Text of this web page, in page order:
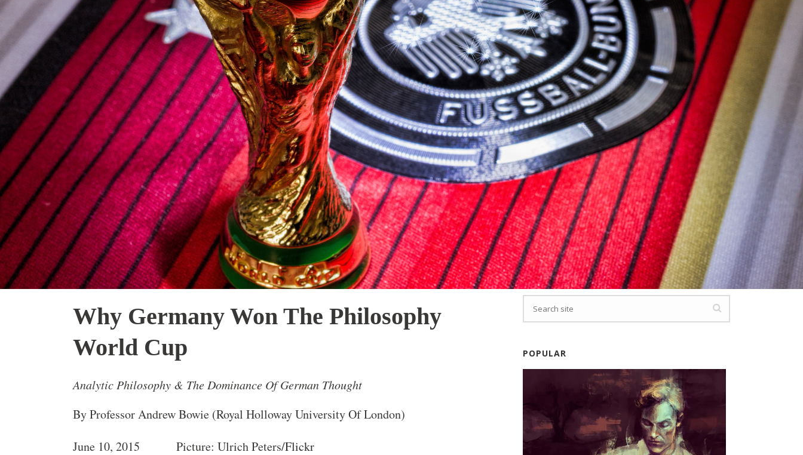
Why Germany Won The Philosophy
World Cup
Analytic Philosophy & The Dominance Of German Thought
By Professor Andrew Bowie (Royal Holloway University Of London)
June 10, 2015 Picture: Ulrich Peters/Flickr
POPULAR